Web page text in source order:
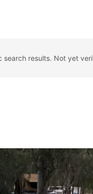
results. Not yet